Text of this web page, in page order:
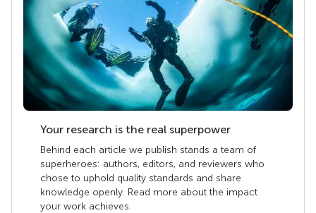
Your research is the real superpower
Behind each article we publish stands a team of
superheroes: authors, editors, and reviewers who
chose to uphold quality standards and share
knowledge openly. Read more about the impact
your work achieves.